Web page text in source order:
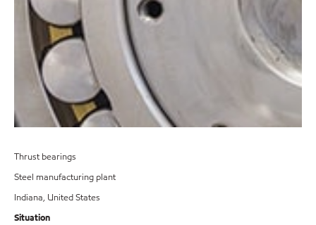
Thrust bearings
Steel manufacturing plant
Indiana, United States
Situation